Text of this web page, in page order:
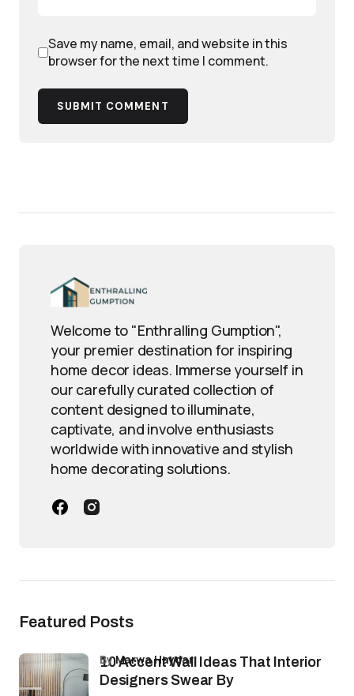
Save my name, email, and website in this
browser for the next time I comment.
SUBMIT COMMENT
Welcome to "Enthralling Gumption",
your premier destination for inspiring
home decor ideas. Immerse yourself in
our carefully curated collection of
content designed to illuminate,
captivate, and involve enthusiasts
worldwide with innovative and stylish
home decorating solutions.
Featured Posts
10 Accent Wall Ideas That Interior
Designers Swear By
byMarwa Haydar